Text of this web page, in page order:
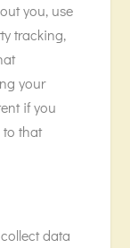
you, use
tracking,
your
if you
that
data